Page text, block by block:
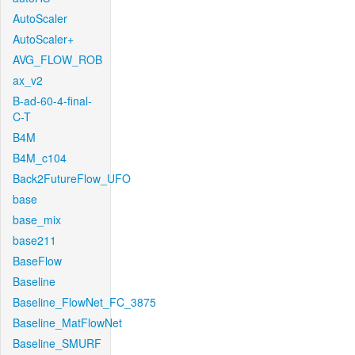
AutoScaler
AutoScaler+
AVG_FLOW_ROB
ax_v2
B-ad-60-4-final-
C-T
B4M
B4M_c104
Back2FutureFlow_UFO
base
base_mix
base211
BaseFlow
Baseline
Baseline_FlowNet_FC_3875
Baseline_MatFlowNet
Baseline_SMURF